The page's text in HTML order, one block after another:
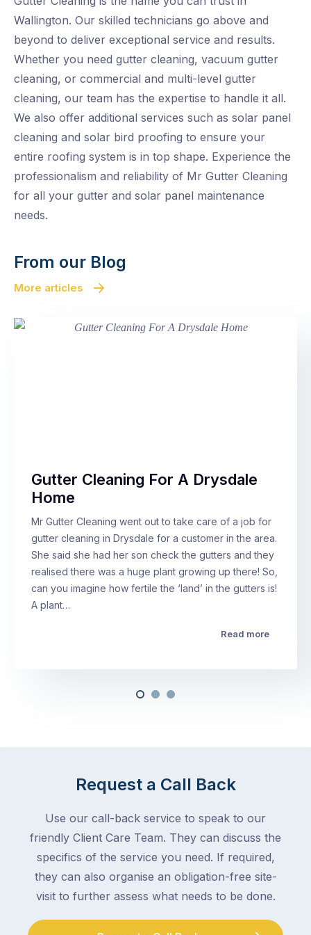
Wallington. Our skilled technicians go above and
beyond to deliver exceptional service and results.
Whether you need gutter cleaning, vacuum gutter
cleaning, or commercial and multi-level gutter
cleaning, our team has the expertise to handle it all.
We also offer additional services such as solar panel
cleaning and solar bird proofing to ensure your
entire roofing system is in top shape. Experience the
professionalism and reliability of Mr Gutter Cleaning
for all your gutter and solar panel maintenance
needs.
From our Blog
More articles
Gutter Cleaning For A Drysdale
Home
Mr Gutter Cleaning went out to take care of a job for
gutter cleaning in Drysdale for a customer in the area.
She said she had her son check the gutters and they
realised there was a huge plant growing up there! So,
can you imagine how fertile the ‘land’ in the gutters is!
A plant…
Read more
Request a Call Back
Use our call-back service to speak to our
friendly Client Care Team. They can discuss the
specifics of the service you need. If required,
they can also organise an obligation-free site-
visit to further assess what needs to be done.